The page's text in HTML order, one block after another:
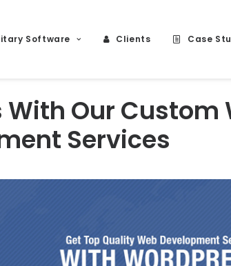
Software Clients Case
Our Custom
Services